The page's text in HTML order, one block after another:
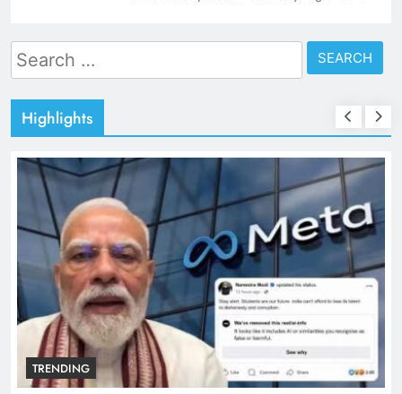
Search
for:
Highlights
TRENDING